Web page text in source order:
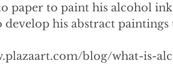
paper to paint his alcohol
develop his abstract
blog/what-is-